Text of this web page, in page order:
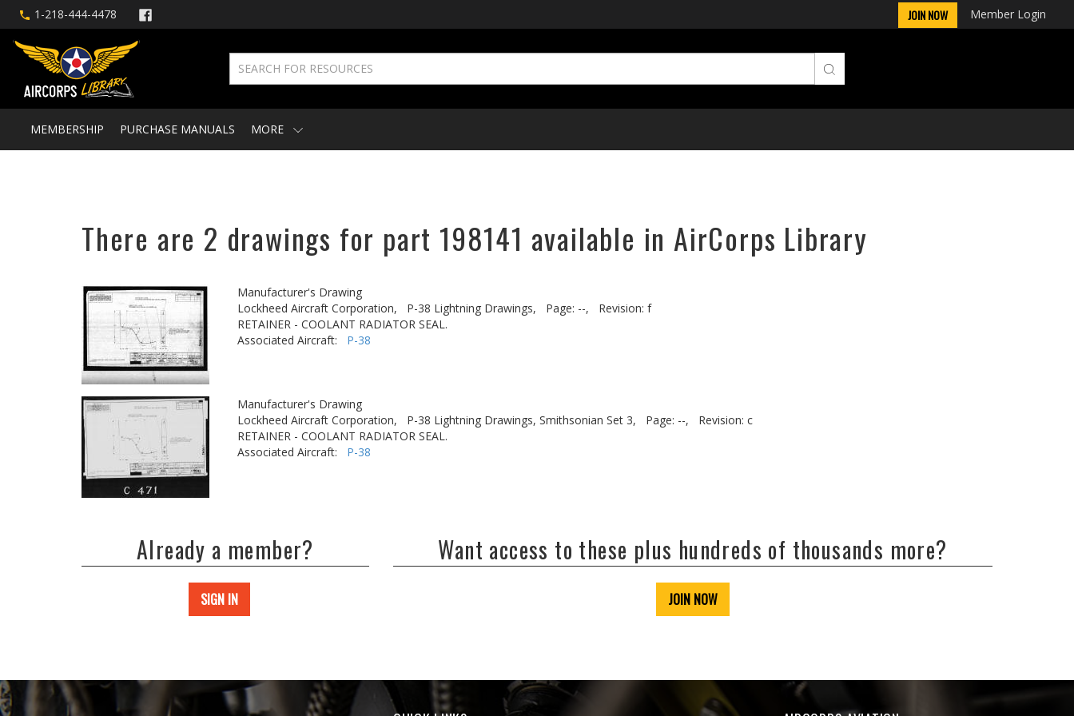
1-218-444-4478 JOIN NOW Member Login
MEMBERSHIP PURCHASE MANUALS MORE
There are 2 drawings for part 198141 available in AirCorps Library
Manufacturer's Drawing
Lockheed Aircraft Corporation,
P-38 Lightning Drawings, Page: --,
Revision: f
RETAINER - COOLANT RADIATOR SEAL.
Associated Aircraft: P-38
Manufacturer's Drawing
Lockheed Aircraft Corporation,
P-38 Lightning Drawings, Smithsonian Set 3, Page: --,
Revision: c
RETAINER - COOLANT RADIATOR SEAL.
Associated Aircraft: P-38
Already a member?
SIGN IN
Want access to these plus hundreds of thousands more?
JOIN NOW